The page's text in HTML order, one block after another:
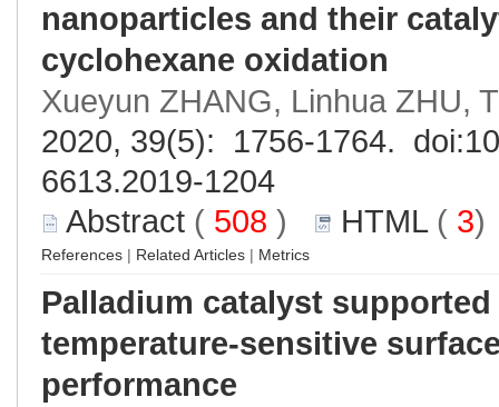
nanoparticles and their
cyclohexane oxidation
Xueyun ZHANG, Linhua ZHU,
2020, 39(5): 1756-1764. doi:
6613.2019-1204
Abstract ( 508 ) HTML( 3
References | Related Articles | Metrics
Palladium catalyst
temperature-sensitive
performance